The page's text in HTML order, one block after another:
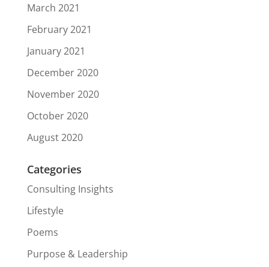
March 2021
February 2021
January 2021
December 2020
November 2020
October 2020
August 2020
Categories
Consulting Insights
Lifestyle
Poems
Purpose & Leadership